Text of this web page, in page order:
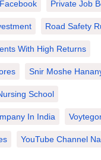
Private Job
Road Safety
With High Returns
Snir Moshe
School
In India
YouTube Channel